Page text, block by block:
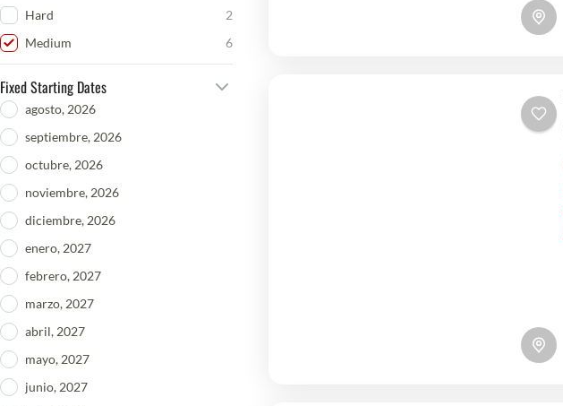
Hard
2
Medium
6
Fixed Starting Dates
agosto, 2026
septiembre, 2026
octubre, 2026
noviembre, 2026
diciembre, 2026
enero, 2027
febrero, 2027
marzo, 2027
abril, 2027
mayo, 2027
junio, 2027